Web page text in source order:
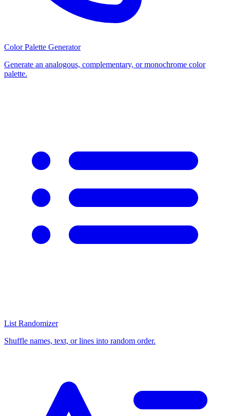
Color Palette Generator
Generate an analogous, complementary, or monochrome color
palette.
List Randomizer
Shuffle names, text, or lines into random order.